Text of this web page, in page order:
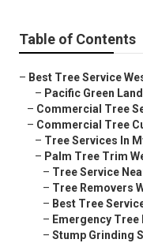
Table of Contents
– Best Tree Service
– Pacific Green
– Commercial Tree
– Commercial Tree
– Tree Services In
– Palm Tree Trim
– Tree Service
– Tree Removers
– Best Tree
– Emergency Tree
– Stump Grinding